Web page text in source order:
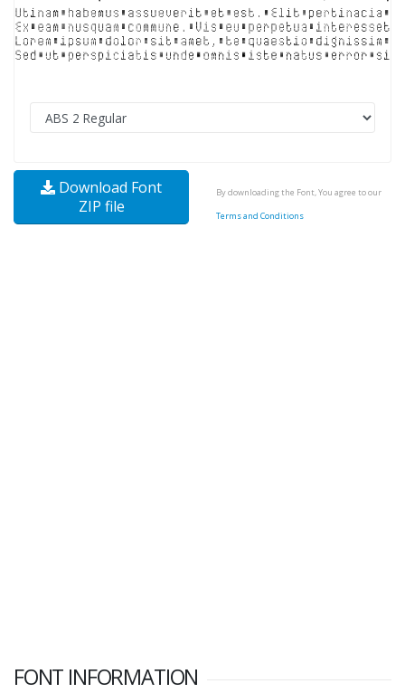
Download Font
ZIP file
By downloading the Font, You agree to our
Terms and Conditions
FONT INFORMATION